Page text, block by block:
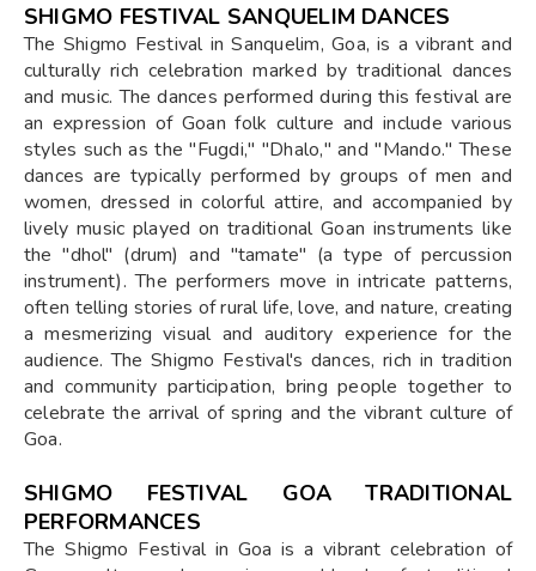
SHIGMO FESTIVAL SANQUELIM DANCES
The Shigmo Festival in Sanquelim, Goa, is a vibrant and
culturally rich celebration marked by traditional dances
and music. The dances performed during this festival are
an expression of Goan folk culture and include various
styles such as the "Fugdi," "Dhalo," and "Mando." These
dances are typically performed by groups of men and
women, dressed in colorful attire, and accompanied by
lively music played on traditional Goan instruments like
the "dhol" (drum) and "tamate" (a type of percussion
instrument). The performers move in intricate patterns,
often telling stories of rural life, love, and nature, creating
a mesmerizing visual and auditory experience for the
audience. The Shigmo Festival's dances, rich in tradition
and community participation, bring people together to
celebrate the arrival of spring and the vibrant culture of
Goa.
SHIGMO FESTIVAL GOA TRADITIONAL
PERFORMANCES
The Shigmo Festival in Goa is a vibrant celebration of